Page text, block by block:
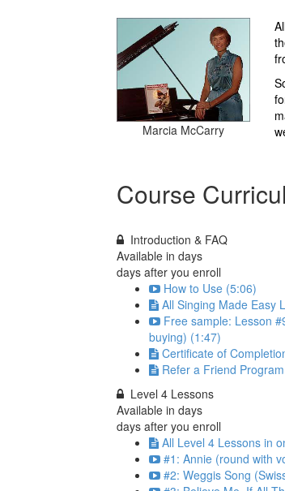
Marcia McCarry
Course
Introduction & FAQ
Available in days
days after you enroll
How to Use (5:06)
All Singing Made Easy
Free sample: Lesson
buying) (1:47)
Certificate of
Refer a Friend Program
Level 4 Lessons
Available in days
days after you enroll
All Level 4 Lessons in
#1: Annie (round with
#2: Weggis Song